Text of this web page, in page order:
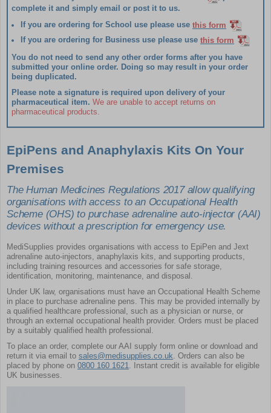
complete it and simply email or post it to us.
If you are ordering for School use please use this form
If you are ordering for Business use please use this form
You do not need to send any other order forms after you have
submitted your online order. Doing so may result in your order
being duplicated.
Please note a signature is required upon delivery of your
pharmaceutical item. We are unable to accept returns on
pharmaceutical products.
EpiPens and Anaphylaxis Kits On Your
Premises
The Human Medicines Regulations 2017 allow qualifying
organisations with access to an Occupational Health
Scheme (OHS) to purchase adrenaline auto-injector (AAI)
devices without a prescription for emergency use.
MediSupplies provides organisations with access to EpiPen and Jext
adrenaline auto-injectors, anaphylaxis kits, and supporting products,
including training resources and accessories for safe storage,
identification, monitoring, maintenance, and disposal.
Under UK law, organisations must have an Occupational Health Scheme
in place to purchase adrenaline pens. This may be provided internally by
a qualified healthcare professional, such as a physician or nurse, or
through an external occupational health provider. Orders must be placed
by a suitably qualified health professional.
To place an order, complete our AAI supply form online or download and
return it via email to sales@medisupplies.co.uk. Orders can also be
placed by phone on 0800 160 1621. Instant credit is available for eligible
UK businesses.